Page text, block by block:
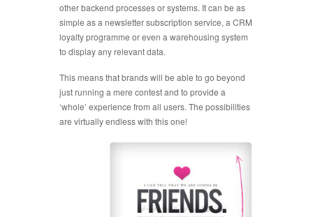
other backend processes or systems. It can be as
simple as a newsletter subscription service, a CRM
loyalty programme or even a warehousing system
to display any relevant data.
This means that brands will be able to go beyond
just running a mere contest and to provide a
‘whole’ experience from all users. The possibilities
are virtually endless with this one!